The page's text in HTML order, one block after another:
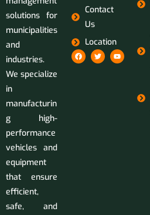
solutions for
municipalities
and
industries.
We specialize
in
manufacturin
g high-
performance
vehicles and
equipment
that ensure
efficient,
safe, and
Contact
Us
Location